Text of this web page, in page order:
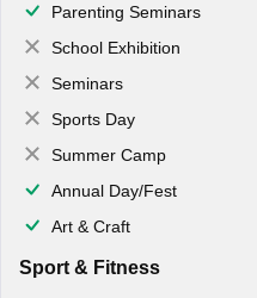
Parenting Seminars
School Exhibition
Seminars
Sports Day
Summer Camp
Annual Day/Fest
Art & Craft
Sport & Fitness